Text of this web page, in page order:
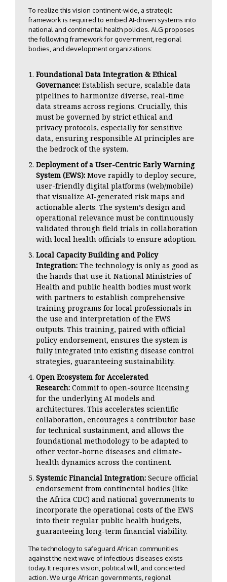
To realize this vision continent-wide, a strategic
framework is required to embed AI-driven systems into
national and continental health policies. ALG proposes
the following framework for government, regional
bodies, and development organizations:
Foundational Data Integration & Ethical
Governance: Establish secure, scalable data
pipelines to harmonize diverse, real-time
data streams across regions. Crucially, this
must be governed by strict ethical and
privacy protocols, especially for sensitive
data, ensuring responsible AI principles are
the bedrock of the system.
Deployment of a User-Centric Early Warning
System (EWS): Move rapidly to deploy secure,
user-friendly digital platforms (web/mobile)
that visualize AI-generated risk maps and
actionable alerts. The system’s design and
operational relevance must be continuously
validated through field trials in collaboration
with local health officials to ensure adoption.
Local Capacity Building and Policy
Integration: The technology is only as good as
the hands that use it. National Ministries of
Health and public health bodies must work
with partners to establish comprehensive
training programs for local professionals in
the use and interpretation of the EWS
outputs. This training, paired with official
policy endorsement, ensures the system is
fully integrated into existing disease control
strategies, guaranteeing sustainability.
Open Ecosystem for Accelerated
Research: Commit to open-source licensing
for the underlying AI models and
architectures. This accelerates scientific
collaboration, encourages a contributor base
for technical sustainment, and allows the
foundational methodology to be adapted to
other vector-borne diseases and climate-
health dynamics across the continent.
Systemic Financial Integration: Secure official
endorsement from continental bodies (like
the Africa CDC) and national governments to
incorporate the operational costs of the EWS
into their regular public health budgets,
guaranteeing long-term financial viability.
The technology to safeguard African communities
against the next wave of infectious diseases exists
today. It requires vision, political will, and concerted
action. We urge African governments, regional